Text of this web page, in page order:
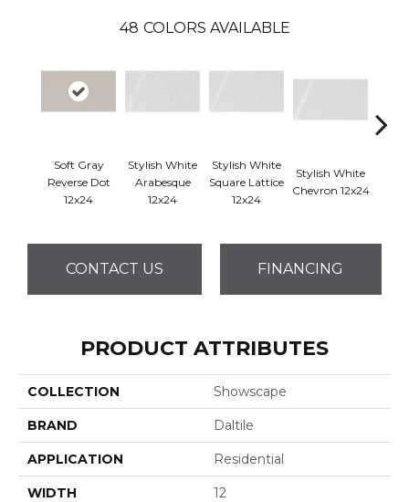
48 COLORS AVAILABLE
Soft Gray
Reverse Dot
12x24
Stylish White
Arabesque
12x24
Stylish White
Square Lattice
12x24
Stylish White
Chevron 12x24
CONTACT US FINANCING
PRODUCT ATTRIBUTES
COLLECTION Showscape
BRAND Daltile
APPLICATION Residential
WIDTH 12